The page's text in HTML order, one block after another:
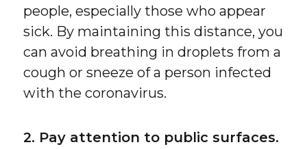
people, especially those who appear
sick. By maintaining this distance, you
can avoid breathing in droplets from a
cough or sneeze of a person infected
with the coronavirus.
2. Pay attention to public surfaces.